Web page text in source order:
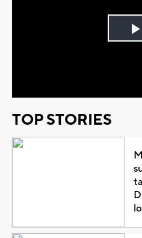
TOP STORIES